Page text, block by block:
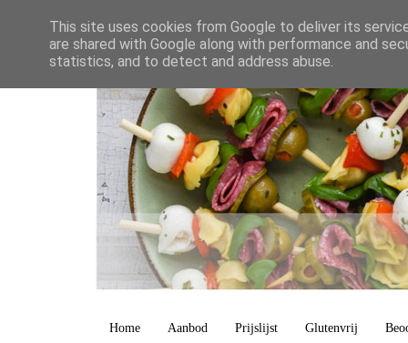
Home Aanbod Prijslijst Glutenvrij
This site uses cookies from Google to deliver its
are shared with Google along with performance and
statistics, and to detect and address abuse.